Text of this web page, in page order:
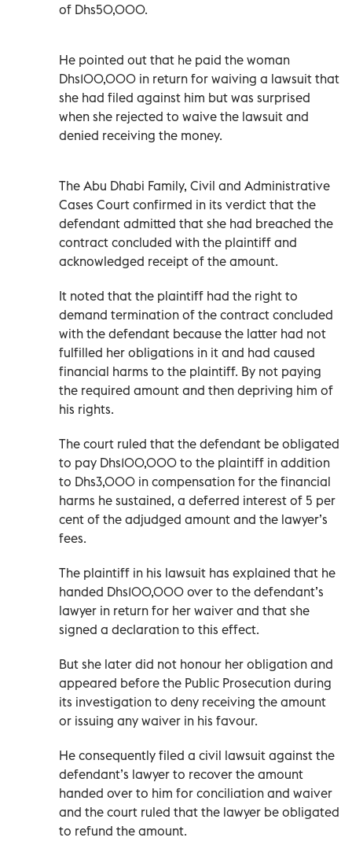
of Dhs50,000.
He pointed out that he paid the woman
Dhs100,000 in return for waiving a lawsuit that
she had filed against him but was surprised
when she rejected to waive the lawsuit and
denied receiving the money.
The Abu Dhabi Family, Civil and Administrative
Cases Court confirmed in its verdict that the
defendant admitted that she had breached the
contract concluded with the plaintiff and
acknowledged receipt of the amount.
It noted that the plaintiff had the right to
demand termination of the contract concluded
with the defendant because the latter had not
fulfilled her obligations in it and had caused
financial harms to the plaintiff. By not paying
the required amount and then depriving him of
his rights.
The court ruled that the defendant be obligated
to pay Dhs100,000 to the plaintiff in addition
to Dhs3,000 in compensation for the financial
harms he sustained, a deferred interest of 5 per
cent of the adjudged amount and the lawyer’s
fees.
The plaintiff in his lawsuit has explained that he
handed Dhs100,000 over to the defendant’s
lawyer in return for her waiver and that she
signed a declaration to this effect.
But she later did not honour her obligation and
appeared before the Public Prosecution during
its investigation to deny receiving the amount
or issuing any waiver in his favour.
He consequently filed a civil lawsuit against the
defendant’s lawyer to recover the amount
handed over to him for conciliation and waiver
and the court ruled that the lawyer be obligated
to refund the amount.